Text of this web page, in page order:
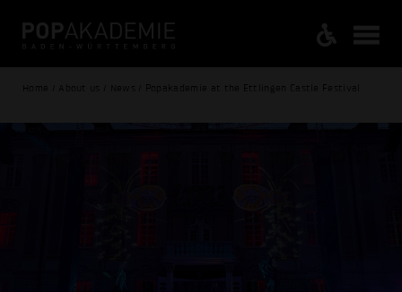
Home / About us / News / Popakademie at the Ettlingen Castle Festival